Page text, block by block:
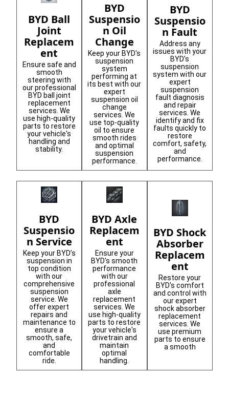
BYD Ball
Joint
Replacem
ent
Ensure safe and
smooth
steering with
our professional
BYD ball joint
replacement
services. We
use high-quality
parts to restore
your vehicle's
handling and
stability.
BYD
Suspensio
n Oil
Change
Keep your BYD's
suspension
system
performing at
its best with our
expert
suspension oil
change
services. We
use top-quality
oil to ensure
smooth rides
and optimal
suspension
performance.
BYD
Suspensio
n Fault
Address any
issues with your
BYD’s
suspension
system with our
expert
suspension
fault diagnosis
and repair
services. We
identify and fix
faults quickly to
restore
comfort, safety,
and
performance.
BYD
Suspensio
n Service
Keep your BYD’s
suspension in
top condition
with our
comprehensive
suspension
service. We
offer expert
repairs and
maintenance to
ensure a
smooth, safe,
and
comfortable
ride.
BYD Axle
Replacem
ent
Ensure your
BYD's smooth
performance
with our
professional
axle
replacement
services. We
use high-quality
parts to restore
your vehicle's
drivetrain and
maintain
optimal
handling.
BYD Shock
Absorber
Replacem
ent
Restore your
BYD's comfort
and control with
our expert
shock absorber
replacement
services. We
use premium
parts to ensure
a smooth